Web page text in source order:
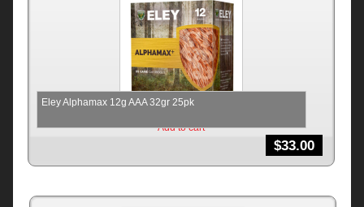
Eley Alphamax 12g AAA 32gr 25pk
$33.00
Add to cart